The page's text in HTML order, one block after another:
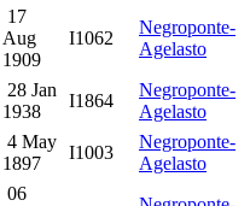
17
Aug
1909
I1062
Negroponte-
Agelasto
28 Jan
1938
I1864
Negroponte-
Agelasto
4 May
1897
I1003
Negroponte-
Agelasto
06